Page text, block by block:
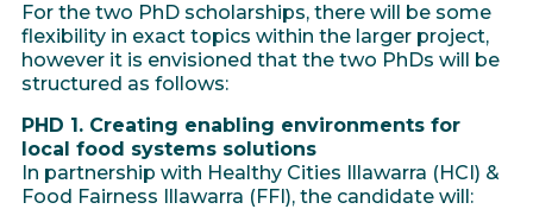
For the two PhD scholarships, there will be some
flexibility in exact topics within the larger project,
however it is envisioned that the two PhDs will be
structured as follows:
PHD 1. Creating enabling environments for
local food systems solutions
In partnership with Healthy Cities Illawarra (HCI) &
Food Fairness Illawarra (FFI), the candidate will: